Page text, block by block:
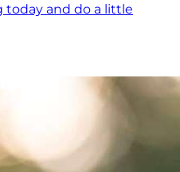
today and do a little